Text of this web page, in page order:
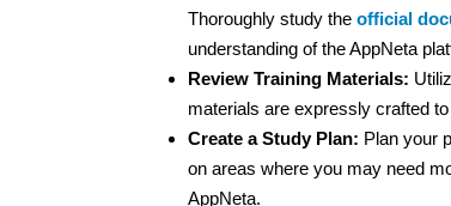
Thoroughly study the official
understanding of the AppNeta
Review Training Materials:
materials are expressly crafted
Create a Study Plan: Plan your
on areas where you may need
AppNeta.